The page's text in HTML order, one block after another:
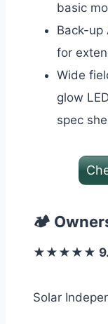
basic
Back-up
for
Wide
glow
spec
🏕️
★★★★★
Solar